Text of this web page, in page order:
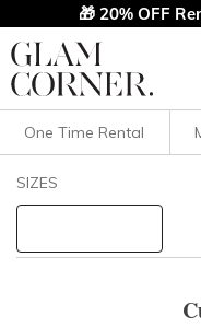
🎁 20% OFF
Filters
One Time Rental
SIZES